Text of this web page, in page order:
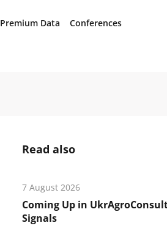
Premium Data Conferences
Read also
7 August 2026
Coming Up in
Signals